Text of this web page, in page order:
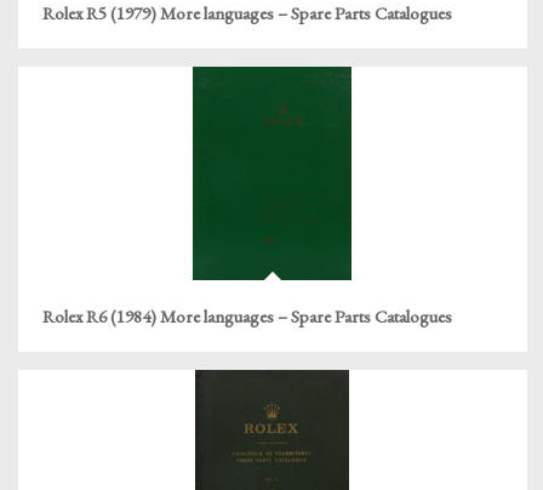
Rolex R5 (1979) More languages – Spare Parts Catalogues
Rolex R6 (1984) More languages – Spare Parts Catalogues